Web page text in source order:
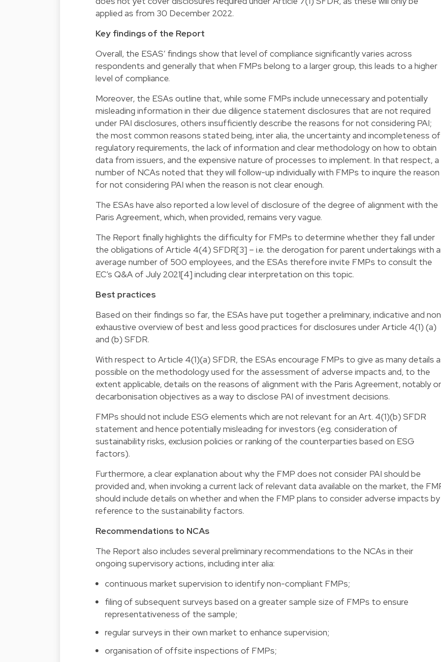
applied as from 30 December 2022.
Key findings of the Report
Overall, the ESAS’ findings show that level of compliance significantly varies across
respondents and generally that when FMPs belong to a larger group, this leads to a higher
level of compliance.
Moreover, the ESAs outline that, while some FMPs include unnecessary and potentially
misleading information in their due diligence statement disclosures that are not required
under PAI disclosures, others insufficiently describe the reasons for not considering PAI;
the most common reasons stated being, inter alia, the uncertainty and incompleteness of
regulatory requirements, the lack of information and clear methodology on how to obtain
data from issuers, and the expensive nature of processes to implement. In that respect, a
number of NCAs noted that they will follow-up individually with FMPs to inquire the reason
for not considering PAI when the reason is not clear enough.
The ESAs have also reported a low level of disclosure of the degree of alignment with the
Paris Agreement, which, when provided, remains very vague.
The Report finally highlights the difficulty for FMPs to determine whether they fall under
the obligations of Article 4(4) SFDR[3] – i.e. the derogation for parent undertakings with
average number of 500 employees, and the ESAs therefore invite FMPs to consult the
EC’s Q&A of July 2021[4] including clear interpretation on this topic.
Best practices
Based on their findings so far, the ESAs have put together a preliminary, indicative and
exhaustive overview of best and less good practices for disclosures under Article 4(1) (a)
and (b) SFDR.
With respect to Article 4(1)(a) SFDR, the ESAs encourage FMPs to give as many details
possible on the methodology used for the assessment of adverse impacts and, to the
extent applicable, details on the reasons of alignment with the Paris Agreement, notably
decarbonisation objectives as a way to disclose PAI of investment decisions.
FMPs should not include ESG elements which are not relevant for an Art. 4(1)(b) SFDR
statement and hence potentially misleading for investors (e.g. consideration of
sustainability risks, exclusion policies or ranking of the counterparties based on ESG
factors).
Furthermore, a clear explanation about why the FMP does not consider PAI should be
provided and, when invoking a current lack of relevant data available on the market, the
should include details on whether and when the FMP plans to consider adverse impacts by
reference to the sustainability factors.
Recommendations to NCAs
The Report also includes several preliminary recommendations to the NCAs in their
ongoing supervisory actions, including inter alia:
continuous market supervision to identify non-compliant FMPs;
filing of subsequent surveys based on a greater sample size of FMPs to ensure
representativeness of the sample;
regular surveys in their own market to enhance supervision;
organisation of offsite inspections of FMPs;